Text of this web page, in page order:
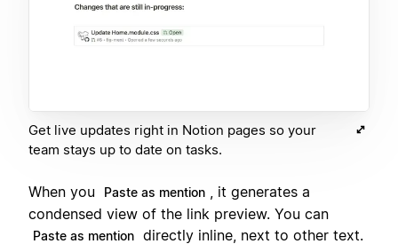
Get live updates right in Notion pages so your
team stays up to date on tasks.
When you Paste as mention
, it generates a
condensed view of the link preview. You can
Paste as mention directly inline, next to other text.